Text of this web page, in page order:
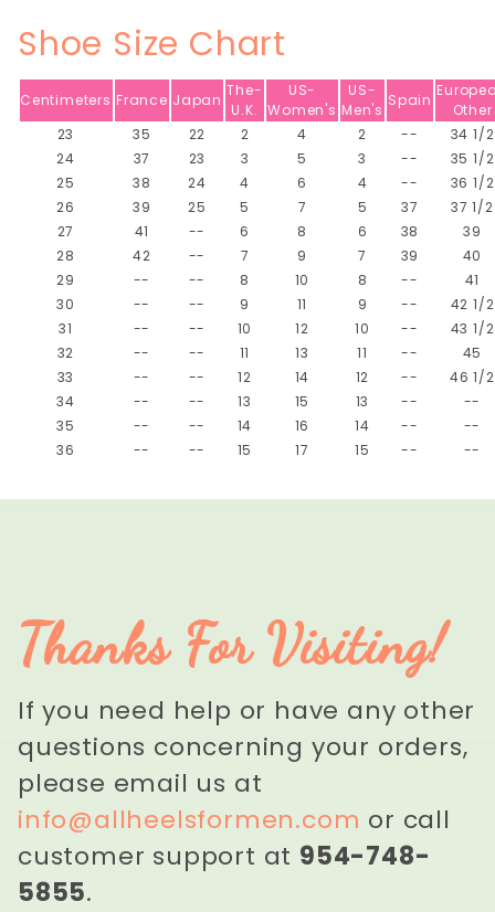
Shoe Size Chart
Centimeters France Japan
The-
U.K.
US-
Women's
US-
Men's
Spain
Other
23
35 22 2 4 2 --
34 1/2
24
37 23 3 5 3 --
35 1/2
25
38 24 4 6 4 --
36 1/2
26
39 25 5 7 5 37
37 1/2
27
41 -- 6 8 6 38
39
28
42 -- 7 9 7 39
40
29
-- -- 8 10 8 --
41
30
-- -- 9 11 9 --
42 1/2
31
-- -- 10 12 10 --
43 1/2
32
-- -- 11 13 11 --
45
33
-- -- 12 14 12 --
46 1/2
34
-- -- 13 15 13 --
--
35
-- -- 14 16 14 --
--
36
-- -- 15 17 15 -- --
Thanks For Visiting!
If you need help or have any other
questions concerning your orders,
please email us at
info@allheelsformen.com or call
customer support at 954-748-
5855.